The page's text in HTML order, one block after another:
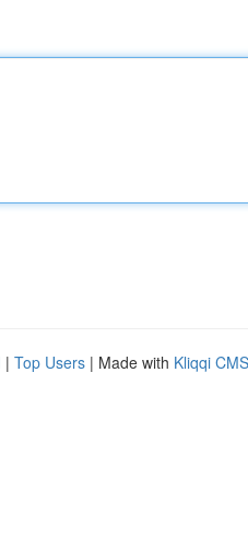
| Top Users | Made with Kliqqi CMS